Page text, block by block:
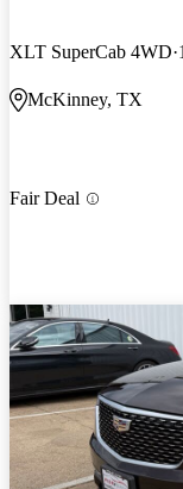
XLT SuperCab 4WD
McKinney, TX
Fair Deal